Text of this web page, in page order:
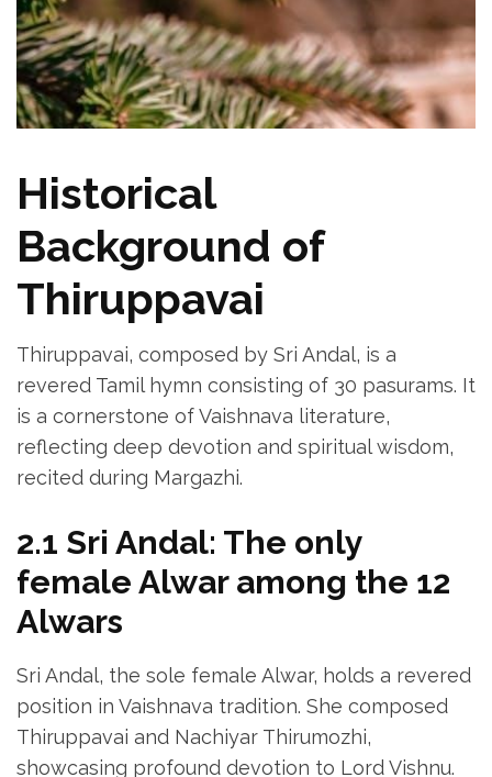
Historical
Background of
Thiruppavai
Thiruppavai‚ composed by Sri Andal‚ is a
revered Tamil hymn consisting of 30 pasurams. It
is a cornerstone of Vaishnava literature‚
reflecting deep devotion and spiritual wisdom‚
recited during Margazhi.
2.1 Sri Andal: The only
female Alwar among the 12
Alwars
Sri Andal‚ the sole female Alwar‚ holds a revered
position in Vaishnava tradition. She composed
Thiruppavai and Nachiyar Thirumozhi‚
showcasing profound devotion to Lord Vishnu.